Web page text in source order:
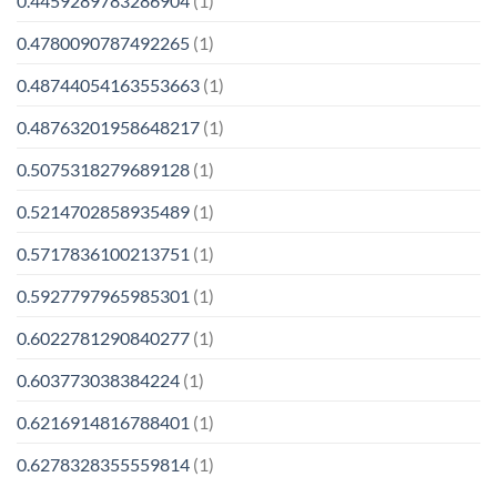
0.4780090787492265 (1)
0.48744054163553663 (1)
0.48763201958648217 (1)
0.5075318279689128 (1)
0.5214702858935489 (1)
0.5717836100213751 (1)
0.5927797965985301 (1)
0.6022781290840277 (1)
0.603773038384224 (1)
0.6216914816788401 (1)
0.6278328355559814 (1)